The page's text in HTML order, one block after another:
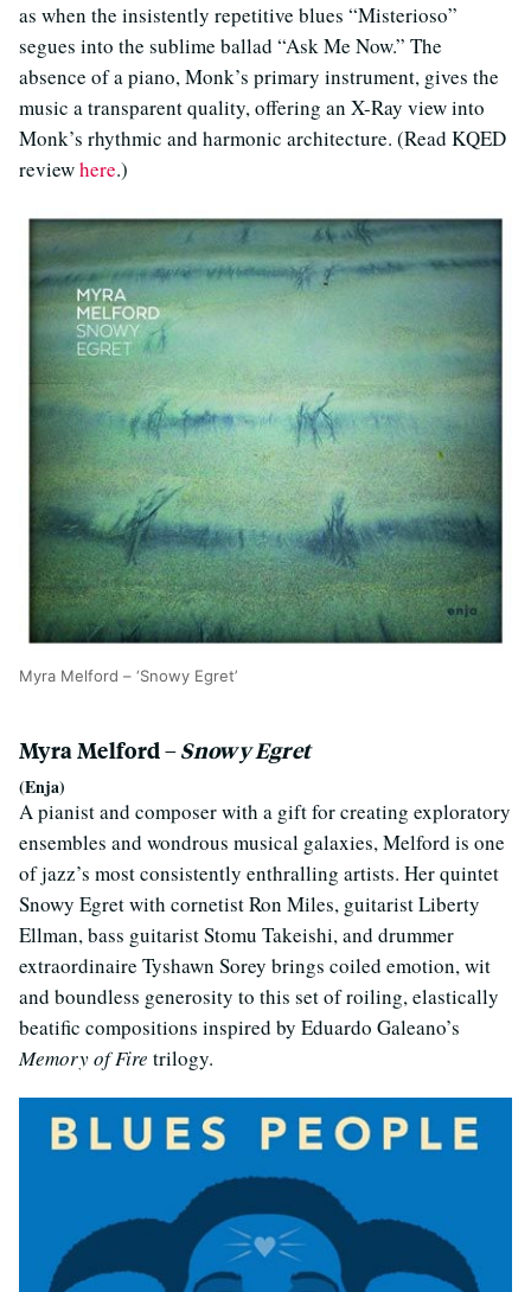
as when the insistently repetitive blues “Misterioso”
segues into the sublime ballad “Ask Me Now.” The
absence of a piano, Monk’s primary instrument, gives the
music a transparent quality, offering an X-Ray view into
Monk’s rhythmic and harmonic architecture. (Read KQED
reviewhere.)
Myra Melford – ‘Snowy Egret’
Myra Melford –Snowy Egret
(Enja)
A pianist and composer with a gift for creating exploratory
ensembles and wondrous musical galaxies, Melford is one
of jazz’s most consistently enthralling artists. Her quintet
Snowy Egret with cornetist Ron Miles, guitarist Liberty
Ellman, bass guitarist Stomu Takeishi, and drummer
extraordinaire Tyshawn Sorey brings coiled emotion, wit
and boundless generosity to this set of roiling, elastically
beatific compositions inspired by Eduardo Galeano’s
Memory of Fire trilogy.